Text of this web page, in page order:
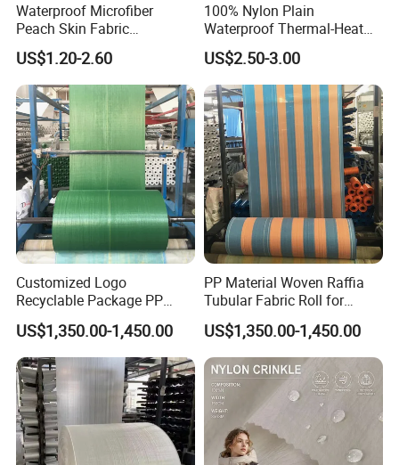
Related products
Waterproof Microfiber
Peach Skin Fabric
Wholesale for Waterproof
Jackets and Beach Shorts
US$1.20-2.60
100% Nylon Plain
Waterproof Thermal-Heat
Printed Windproof Fabric for
Down Jacket Shell Lining
US$2.50-3.00
Customized Logo
Recyclable Package PP
Woven Fabric Roll for Bag
Making
US$1,350.00-1,450.00
PP Material Woven Raffia
Tubular Fabric Roll for
Making Bags
US$1,350.00-1,450.00